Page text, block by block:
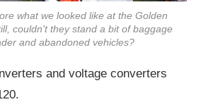
what we looked like at the Golden
couldn't they stand a bit of baggage
and abandoned vehicles?
and voltage converters